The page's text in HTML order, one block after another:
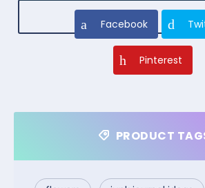
Facebook
Pinterest
PRODUCT